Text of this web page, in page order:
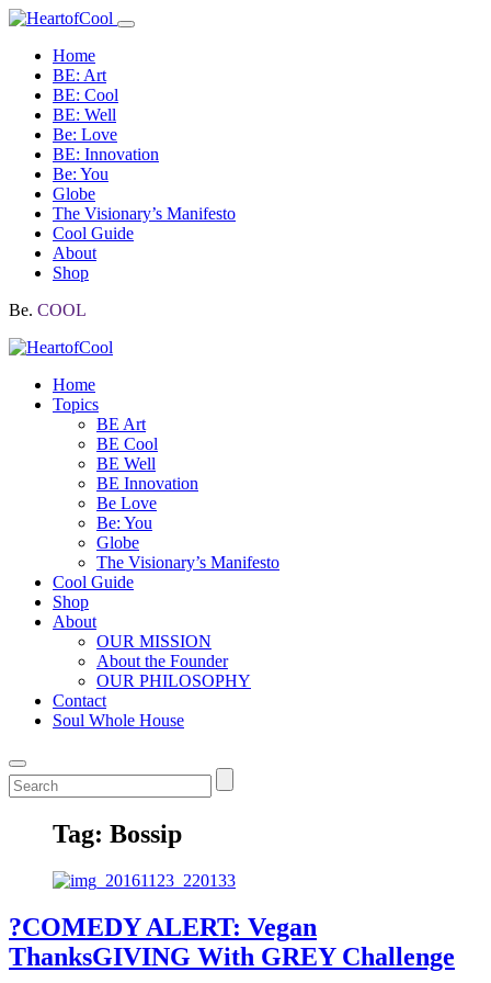
Home
BE: Art
BE: Cool
BE: Well
Be: Love
BE: Innovation
Be: You
Globe
The Visionary’s Manifesto
Cool Guide
About
Shop
Be. COOL
Home
Topics
BE Art
BE Cool
BE Well
BE Innovation
Be Love
Be: You
Globe
The Visionary’s Manifesto
Cool Guide
Shop
About
OUR MISSION
About the Founder
OUR PHILOSOPHY
Contact
Soul Whole House
Tag: Bossip
?COMEDY ALERT: Vegan
ThanksGIVING With GREY Challenge